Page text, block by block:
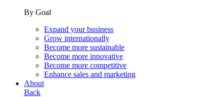
By Goal
Expand your business
Grow internationally
Become more sustainable
Become more innovative
Become more competitive
Enhance sales and marketing
About
Back